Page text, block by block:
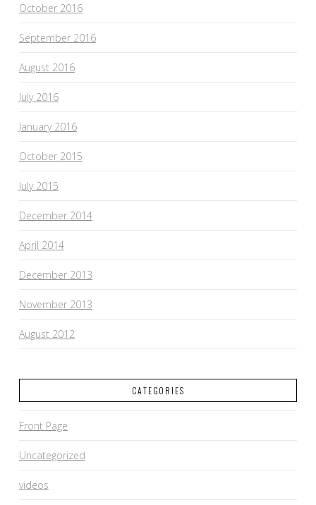
October 2016
September 2016
August 2016
July 2016
January 2016
October 2015
July 2015
December 2014
April 2014
December 2013
November 2013
August 2012
CATEGORIES
Front Page
Uncategorized
videos